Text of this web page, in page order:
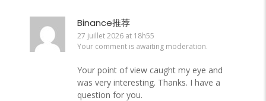
Binance推荐
27 juillet 2026 at 18h55
Your comment is awaiting moderation.
Your point of view caught my eye and
was very interesting. Thanks. I have a
question for you.